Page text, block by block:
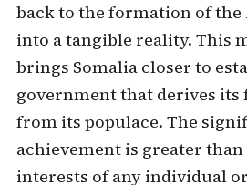
back to the formation of
into a tangible reality. This
brings Somalia closer to
government that derives
from its populace. The
achievement is greater
interests of any individual